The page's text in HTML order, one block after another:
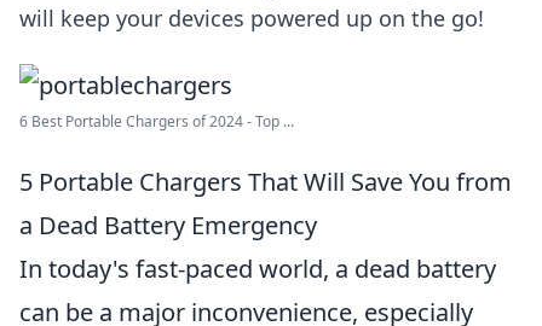
will keep your devices powered up on the go!
6 Best Portable Chargers of 2024 - Top ...
5 Portable Chargers That Will Save You from
a Dead Battery Emergency
In today's fast-paced world, a dead battery
can be a major inconvenience, especially